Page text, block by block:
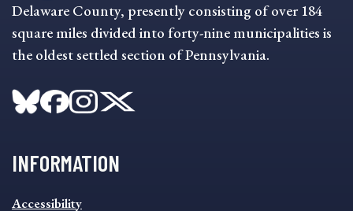
Delaware County, presently consisting of over 184
square miles divided into forty-nine municipalities is
the oldest settled section of Pennsylvania.
INFORMATION
INFORMATION
Accessibility